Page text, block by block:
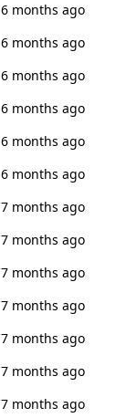
6 months ago
6 months ago
6 months ago
6 months ago
6 months ago
6 months ago
7 months ago
7 months ago
7 months ago
7 months ago
7 months ago
7 months ago
7 months ago